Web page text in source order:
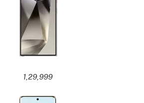
1,29,999